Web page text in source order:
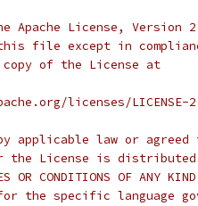
Apache License,
file except in
of the License at
licenses/LICENSE-
applicable law or
License is distributed
OR CONDITIONS OF
the specific language